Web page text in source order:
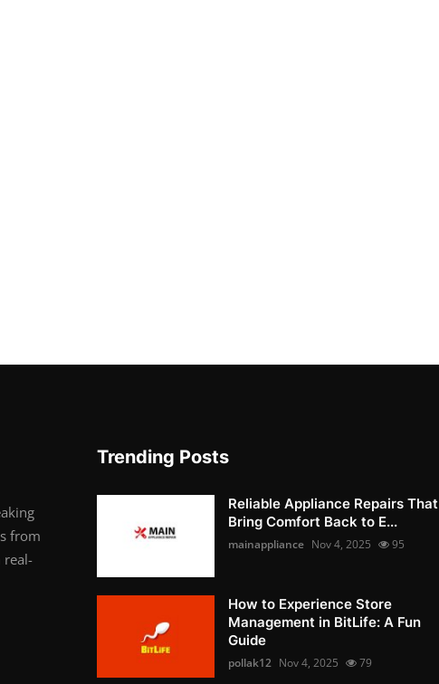
from
real-
Trending Posts
Reliable Appliance Repairs That
Bring Comfort Back to E...
mainappliance Nov 4, 2025 95
How to Experience Store
Management in BitLife: A Fun
Guide
pollak12 Nov 4, 2025 79